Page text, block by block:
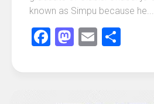
known as Simpu because he...
Facebook
Mastodon
Email